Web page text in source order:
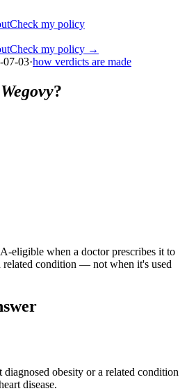
Check my policy
Check my policy →
07-03·how verdicts are made
Wegovy?
eligible when a doctor prescribes it to
related condition — not when it's used
diagnosed obesity or a related condition
disease.